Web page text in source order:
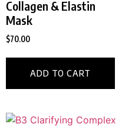
Collagen & Elastin
Mask
$70.00
ADD TO CART